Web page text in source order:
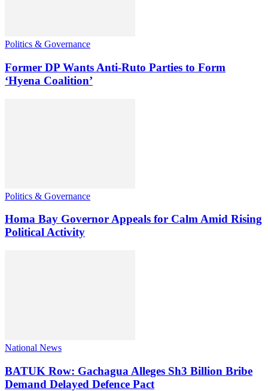
Politics & Governance
Former DP Wants Anti-Ruto Parties to Form
‘Hyena Coalition’
Politics & Governance
Homa Bay Governor Appeals for Calm Amid Rising
Political Activity
National News
BATUK Row: Gachagua Alleges Sh3 Billion Bribe
Demand Delayed Defence Pact